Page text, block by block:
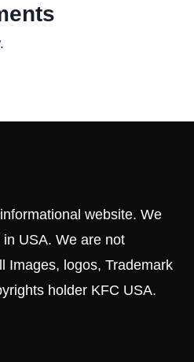
website. We
USA. We are not
Images, logos, Trademark
holder KFC USA.